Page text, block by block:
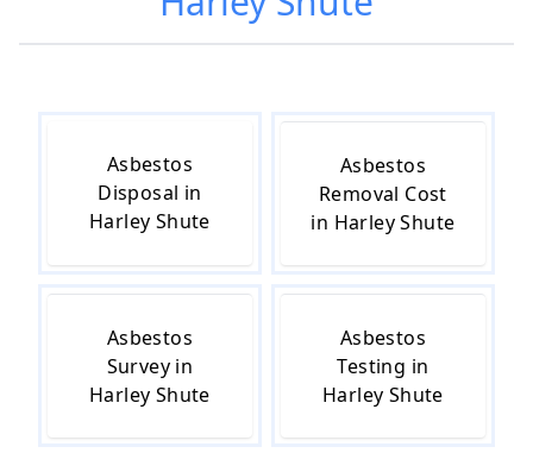
Asbestos
Disposal in
Harley Shute
Asbestos
Removal Cost
in Harley Shute
Asbestos
Survey in
Harley Shute
Asbestos
Testing in
Harley Shute